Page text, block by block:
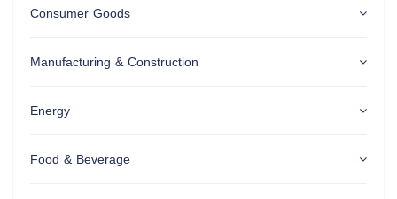
Consumer Goods
Manufacturing & Construction
Energy
Food & Beverage